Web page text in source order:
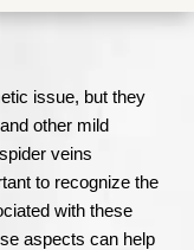
issue, but they
other mild
veins
to recognize the
with these
aspects can help